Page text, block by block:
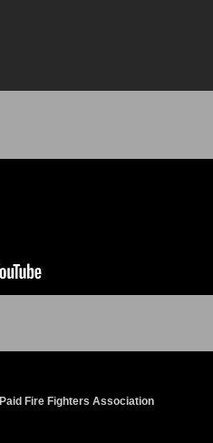
Fire Fighters Association